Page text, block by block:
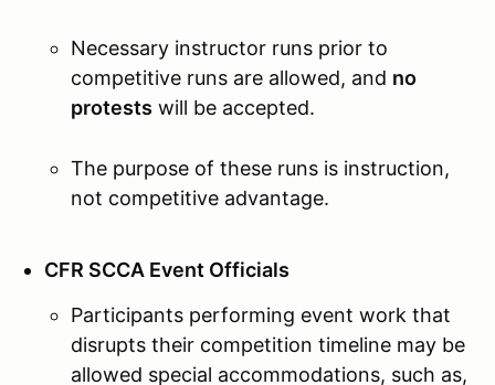
Necessary instructor runs prior to
competitive runs are allowed, and no
protests will be accepted.
The purpose of these runs is instruction,
not competitive advantage.
CFR SCCA Event Officials
Participants performing event work that
disrupts their competition timeline may be
allowed special accommodations, such as,